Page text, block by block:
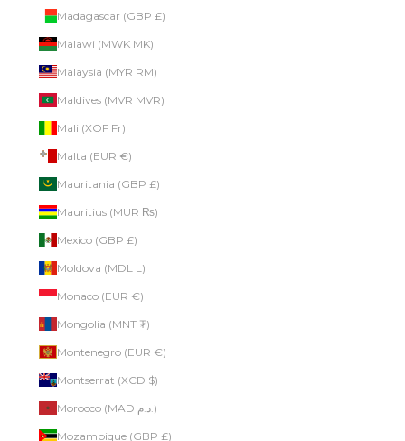
Madagascar (GBP £)
Malawi (MWK MK)
Malaysia (MYR RM)
Maldives (MVR MVR)
Mali (XOF Fr)
Malta (EUR €)
Mauritania (GBP £)
Mauritius (MUR ₨)
Mexico (GBP £)
Moldova (MDL L)
Monaco (EUR €)
Mongolia (MNT ₮)
Montenegro (EUR €)
Montserrat (XCD $)
Morocco (MAD د.م.)
Mozambique (GBP £)